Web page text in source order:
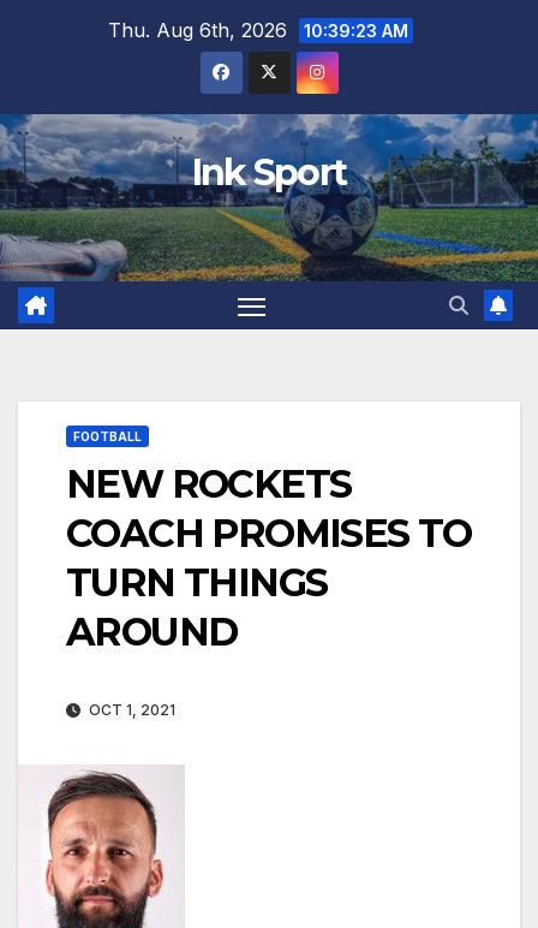
Thu. Aug 6th, 2026 10:39:24 AM
Ink Sport
FOOTBALL
NEW ROCKETS
COACH PROMISES TO
TURN THINGS
AROUND
OCT 1, 2021